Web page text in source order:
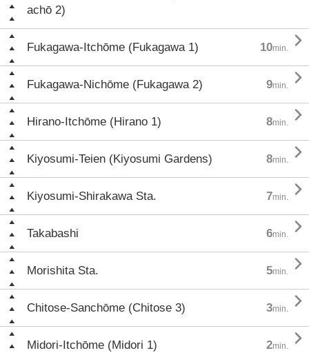
achō 2)
Fukagawa-Itchōme (Fukagawa 1) 10min. 
Fukagawa-Nichōme (Fukagawa 2) 9min. 
Hirano-Itchōme (Hirano 1) 8min. 
Kiyosumi-Teien (Kiyosumi Gardens) 8min. 
Kiyosumi-Shirakawa Sta. 7min. 
Takabashi 6min. 
Morishita Sta. 5min. 
Chitose-Sanchōme (Chitose 3) 3min. 
Midori-Itchōme (Midori 1) 2min. 